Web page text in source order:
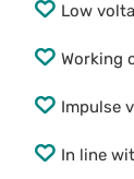
Low
Working
Impulse
In line